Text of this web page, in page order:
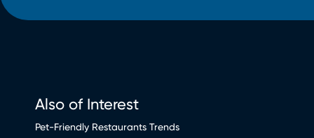
Also of Interest
Pet-Friendly Restaurants Trends